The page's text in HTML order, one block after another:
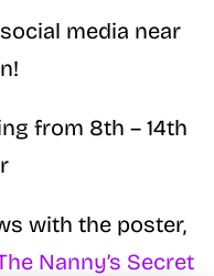
media near
from 8th – 14th
with the poster,
Nanny’s Secret